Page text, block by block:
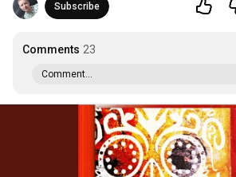
Subscribe
Comments 23
Comment...